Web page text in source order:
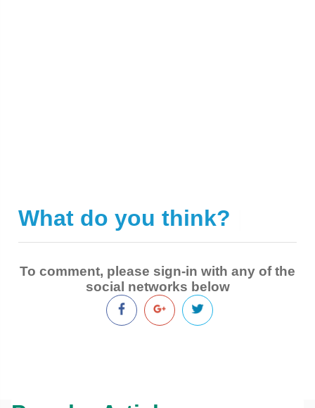
What do you think?
To comment, please sign-in with any of the
social networks below